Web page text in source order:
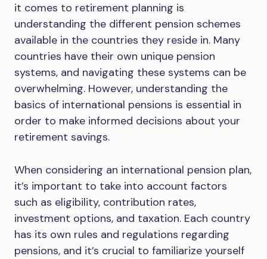
it comes to retirement planning is
understanding the different pension schemes
available in the countries they reside in. Many
countries have their own unique pension
systems, and navigating these systems can be
overwhelming. However, understanding the
basics of international pensions is essential in
order to make informed decisions about your
retirement savings.
When considering an international pension plan,
it’s important to take into account factors
such as eligibility, contribution rates,
investment options, and taxation. Each country
has its own rules and regulations regarding
pensions, and it’s crucial to familiarize yourself